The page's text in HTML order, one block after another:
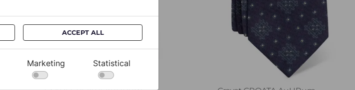
ACCEPT ALL
Marketing Statistical